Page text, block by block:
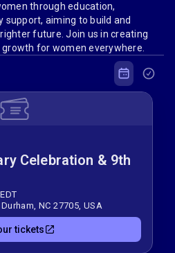
through education,
aiming to build and
future. Join us in creating
for women everywhere.
Celebration & 9th
NC 27705, USA
tickets